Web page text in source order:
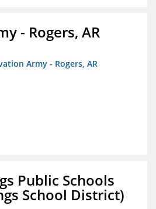
- Rogers, AR
Army - Rogers, AR
Public Schools
School District)